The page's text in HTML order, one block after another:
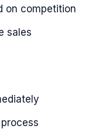
on competition
sales